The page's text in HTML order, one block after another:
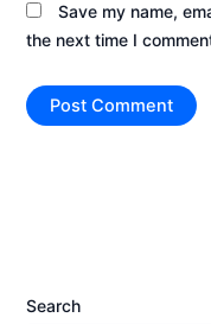
Save my name,
the next time I
Search